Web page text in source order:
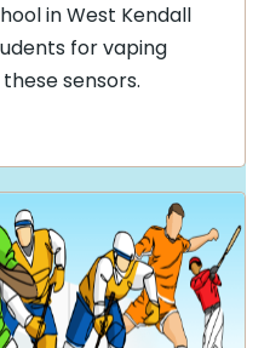
in West Kendall
for vaping
sensors.